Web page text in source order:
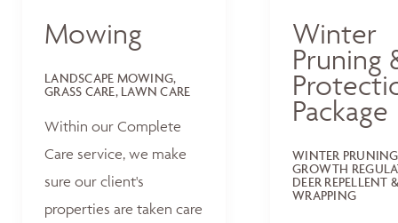
Mowing
LANDSCAPE MOWING,
GRASS CARE, LAWN CARE
Within our Complete
Care service, we make
sure our client's
properties are taken care
Winter
Pruning
Package
WINTER
GROWTH
DEER REPELLENT
WRAPPING